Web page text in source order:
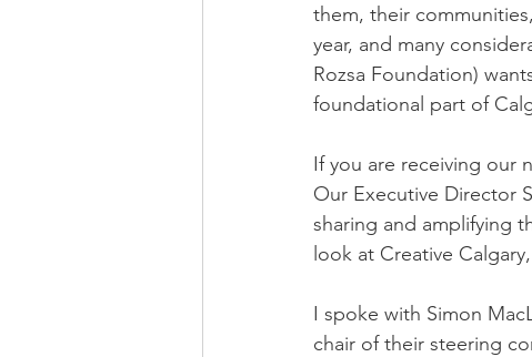
them, their
year, and many
Rozsa Foundation)
foundational part of
If you are receiving our
Our Executive Director
sharing and amplifying
look at Creative
I spoke with Simon
chair of their steering